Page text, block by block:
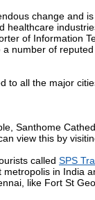
change and
healthcare
of Information
number of
to all the major
Santhome
view this by
called SPS
in India
like Fort St